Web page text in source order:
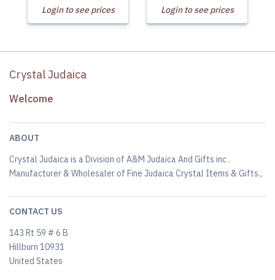
Login to see prices
Login to see prices
Crystal Judaica
Welcome
ABOUT
Crystal Judaica is a Division of A&M Judaica And Gifts inc .
Manufacturer & Wholesaler of Fine Judaica Crystal Items & Gifts.,
CONTACT US
143 Rt 59 # 6 B
Hillburn 10931
United States